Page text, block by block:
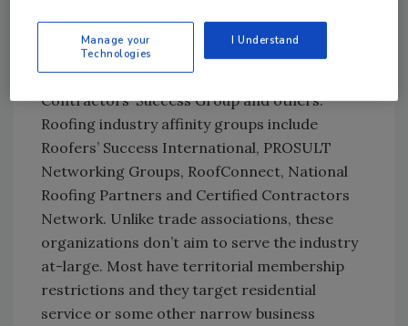
have seen the rise of some very successful
affinity groups operating under names such
as Nexstar, Plumbers’ Success International,
Contractors’ Success Group and others.
Roofing industry affinity groups include
Roofers’ Success International, PROSULT
Networking Groups, RoofConnect, National
Roofing Partners and Certified Contractors
Network. Unlike trade associations, these
organizations don’t aim to serve the industry
at-large. Most have territorial membership
restrictions and they target residential
service or some other narrow business
Manage your
Technologies
I Understand